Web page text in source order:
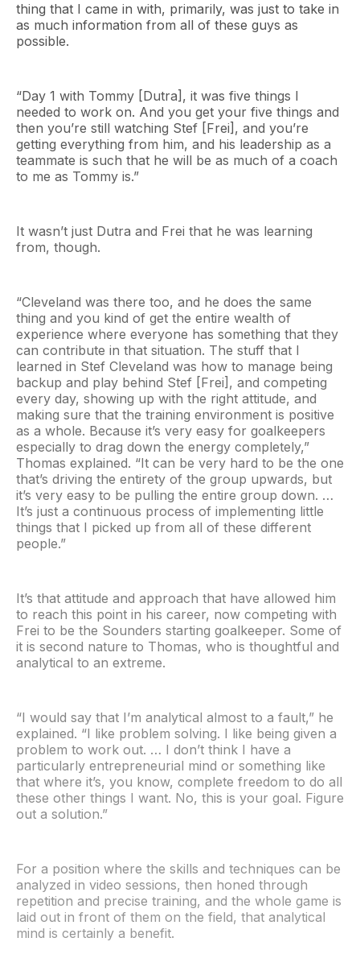
thing that I came in with, primarily, was just to take in
as much information from all of these guys as
possible.
“Day 1 with Tommy [Dutra], it was five things I
needed to work on. And you get your five things and
then you’re still watching Stef [Frei], and you’re
getting everything from him, and his leadership as a
teammate is such that he will be as much of a coach
to me as Tommy is.”
It wasn’t just Dutra and Frei that he was learning
from, though.
“Cleveland was there too, and he does the same
thing and you kind of get the entire wealth of
experience where everyone has something that they
can contribute in that situation. The stuff that I
learned in Stef Cleveland was how to manage being
backup and play behind Stef [Frei], and competing
every day, showing up with the right attitude, and
making sure that the training environment is positive
as a whole. Because it’s very easy for goalkeepers
especially to drag down the energy completely,”
Thomas explained. “It can be very hard to be the one
that’s driving the entirety of the group upwards, but
it’s very easy to be pulling the entire group down. …
It’s just a continuous process of implementing little
things that I picked up from all of these different
people.”
It’s that attitude and approach that have allowed him
to reach this point in his career, now competing with
Frei to be the Sounders starting goalkeeper. Some of
it is second nature to Thomas, who is thoughtful and
analytical to an extreme.
“I would say that I’m analytical almost to a fault,” he
explained. “I like problem solving. I like being given a
problem to work out. … I don’t think I have a
particularly entrepreneurial mind or something like
that where it’s, you know, complete freedom to do all
these other things I want. No, this is your goal. Figure
out a solution.”
For a position where the skills and techniques can be
analyzed in video sessions, then honed through
repetition and precise training, and the whole game is
laid out in front of them on the field, that analytical
mind is certainly a benefit.